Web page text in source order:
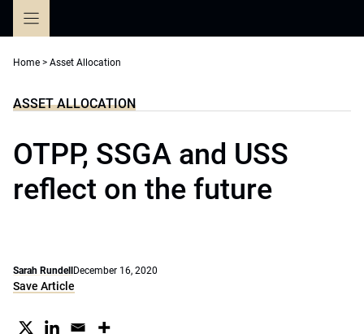
Home > Asset Allocation
ASSET ALLOCATION
OTPP, SSGA and USS
reflect on the future
Sarah Rundell December 16, 2020
Save Article